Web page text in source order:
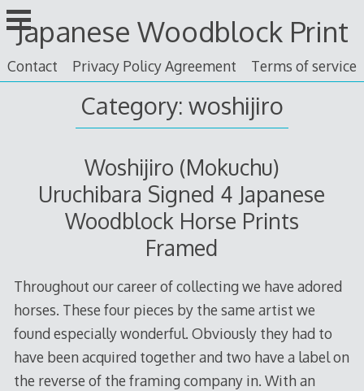
Skip
to
content
Japanese Woodblock Print
Contact Privacy Policy Agreement Terms of service
Category: woshijiro
Woshijiro (Mokuchu)
Uruchibara Signed 4 Japanese
Woodblock Horse Prints
Framed
Throughout our career of collecting we have adored
horses. These four pieces by the same artist we
found especially wonderful. Obviously they had to
have been acquired together and two have a label on
the reverse of the framing company in. With an